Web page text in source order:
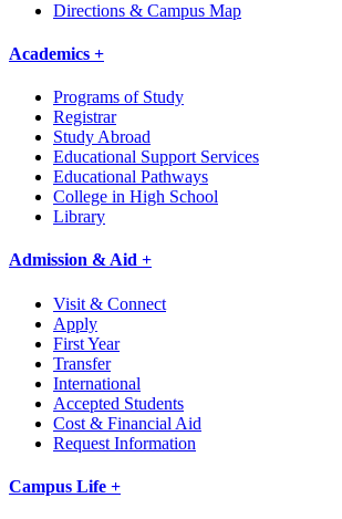
Directions & Campus Map
Academics +
Programs of Study
Registrar
Study Abroad
Educational Support Services
Educational Pathways
College in High School
Library
Admission & Aid +
Visit & Connect
Apply
First Year
Transfer
International
Accepted Students
Cost & Financial Aid
Request Information
Campus Life +